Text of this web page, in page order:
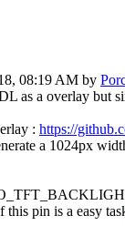
08:19 AM by
as a overlay but
: https://
a 1024px
this pin is a easy